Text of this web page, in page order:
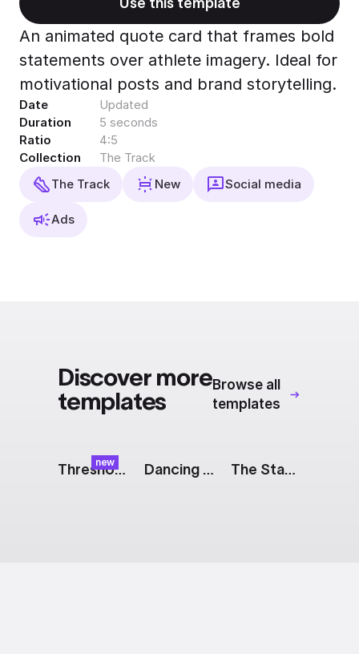
Export to 4K,
GIF, Lottie
Learn more
Use this template
An animated quote card that frames bold
statements over athlete imagery. Ideal for
motivational posts and brand storytelling.
Date
Updated
Duration
5 seconds
Ratio
4:5
Collection
The Track
The Track
New Social media
Ads
Discover more
templates
Browse all
templates
newThreshold Effect Dancing Dots The Stack: We're Hiring